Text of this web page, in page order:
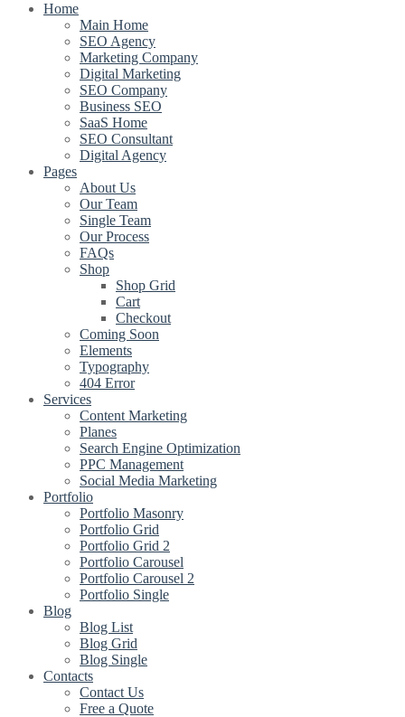
Home
Main Home
SEO Agency
Marketing Company
Digital Marketing
SEO Company
Business SEO
SaaS Home
SEO Consultant
Digital Agency
Pages
About Us
Our Team
Single Team
Our Process
FAQs
Shop
Shop Grid
Cart
Checkout
Coming Soon
Elements
Typography
404 Error
Services
Content Marketing
Planes
Search Engine Optimization
PPC Management
Social Media Marketing
Portfolio
Portfolio Masonry
Portfolio Grid
Portfolio Grid 2
Portfolio Carousel
Portfolio Carousel 2
Portfolio Single
Blog
Blog List
Blog Grid
Blog Single
Contacts
Contact Us
Free a Quote